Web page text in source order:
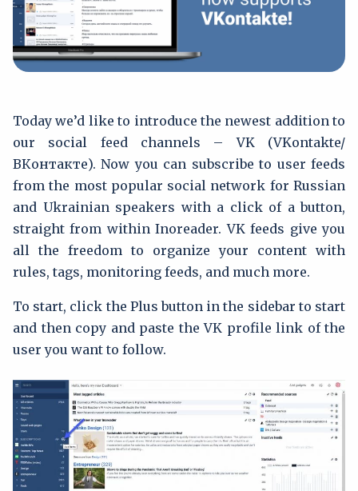
Today we’d like to introduce the newest addition to
our social feed channels – VK (VKontakte/
ВКонтакте). Now you can subscribe to user feeds
from the most popular social network for Russian
and Ukrainian speakers with a click of a button,
straight from within Inoreader. VK feeds give you
all the freedom to organize your content with
rules, tags, monitoring feeds, and much more.
To start, click the Plus button in the sidebar to start
and then copy and paste the VK profile link of the
user you want to follow.